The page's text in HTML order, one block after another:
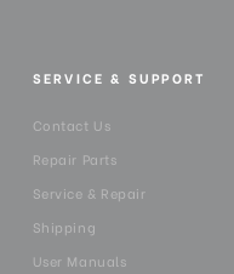
SERVICE & SUPPORT
Contact Us
Repair Parts
Service & Repair
Shipping
User Manuals